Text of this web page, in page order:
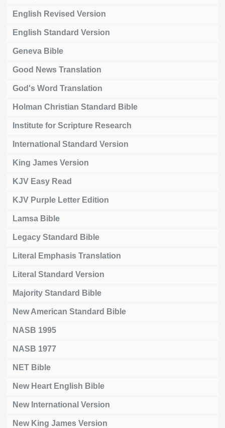
English Revised Version
English Standard Version
Geneva Bible
Good News Translation
God's Word Translation
Holman Christian Standard Bible
Institute for Scripture Research
International Standard Version
King James Version
KJV Easy Read
KJV Purple Letter Edition
Lamsa Bible
Legacy Standard Bible
Literal Emphasis Translation
Literal Standard Version
Majority Standard Bible
New American Standard Bible
NASB 1995
NASB 1977
NET Bible
New Heart English Bible
New International Version
New King James Version